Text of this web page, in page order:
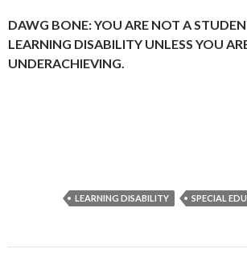
DAWG BONE: YOU ARE NOT A
LEARNING DISABILITY UNLESS YOU
UNDERACHIEVING.
LEARNING DISABILITY SPECIAL